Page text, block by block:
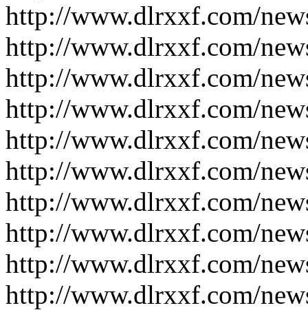
http://www.dlrxxf.com/
http://www.dlrxxf.com/
http://www.dlrxxf.com/
http://www.dlrxxf.com/
http://www.dlrxxf.com/
http://www.dlrxxf.com/
http://www.dlrxxf.com/
http://www.dlrxxf.com/
http://www.dlrxxf.com/
http://www.dlrxxf.com/